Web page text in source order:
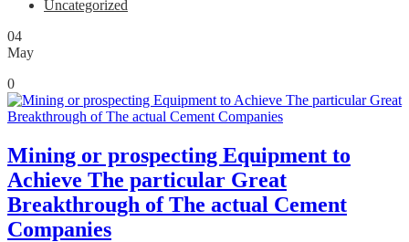
Uncategorized
04
May
0
Mining or prospecting Equipment to
Achieve The particular Great
Breakthrough of The actual Cement
Companies